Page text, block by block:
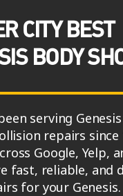
CITY BEST
BODY
serving
repairs since
Google, Yelp,
fast, reliable, and
for your Genesis.